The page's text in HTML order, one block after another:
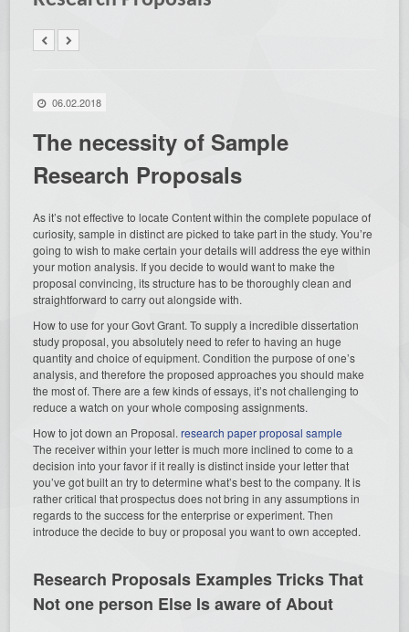
06.02.2018
The necessity of Sample
Research Proposals
As it’s not effective to locate Content within the complete populace of
curiosity, sample in distinct are picked to take part in the study. You’re
going to wish to make certain your details will address the eye within
your motion analysis. If you decide to would want to make the
proposal convincing, its structure has to be thoroughly clean and
straightforward to carry out alongside with.
How to use for your Govt Grant. To supply a incredible dissertation
study proposal, you absolutely need to refer to having an huge
quantity and choice of equipment. Condition the purpose of one’s
analysis, and therefore the proposed approaches you should make
the most of. There are a few kinds of essays, it’s not challenging to
reduce a watch on your whole composing assignments.
How to jot down an Proposal.research paper proposal sample
The receiver within your letter is much more inclined to come to a
decision into your favor if it really is distinct inside your letter that
you’ve got built an try to determine what’s best to the company. It is
rather critical that prospectus does not bring in any assumptions in
regards to the success for the enterprise or experiment. Then
introduce the decide to buy or proposal you want to own accepted.
Research Proposals Examples Tricks That
Not one person Else Is aware of About